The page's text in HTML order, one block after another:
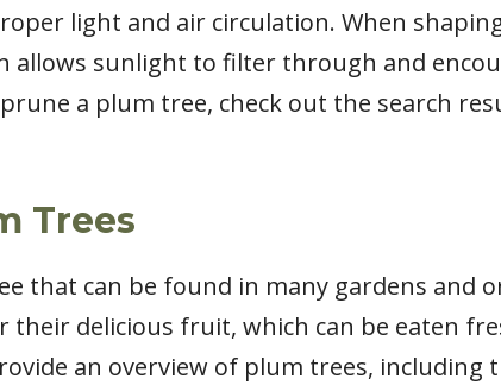
light and air circulation. When
allows sunlight to filter through and
a plum tree, check out the search
Trees
that can be found in many gardens and
their delicious fruit, which can be eaten
an overview of plum trees, including